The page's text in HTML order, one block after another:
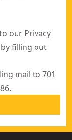
our Privacy
filling out
mail to 701